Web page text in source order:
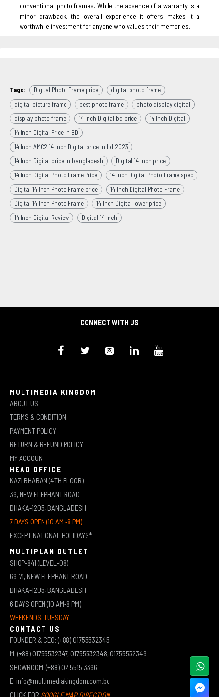
conventional photo frames. While the absence of a warranty is a
minor drawback, the overall experience it offers makes it a
worthwhile investment for anyone who values their memories.
Tags: Digital Photo Frame price
digital photo frame
digital picture frame
best photo frame
photo display digital
display photo frame
14 Inch Digital bd price
14 Inch Digital
14 Inch Digital Price in BD
14 Inch AMC2 14 Inch Digital price in bd 2023
14 Inch Digital price in bangladesh
Digital 14 Inch price
14 Inch Digital Photo Frame Price
14 Inch Digital Photo Frame spec
Digital 14 Inch Photo Frame price
14 Inch Digital Photo Frame
Digital 14 Inch Photo Frame
14 Inch Digital lower price
14 Inch Digital Review
Digital 14 Inch
CONNECT WITH US
MULTIMEDIA KINGDOM
ABOUT US
TERMS & CONDITION
PAYMENT POLICY
RETURN & REFUND POLICY
MY ACCOUNT
HEAD OFFICE
KAZI BHABAN (4TH FLOOR)
39, NEW ELEPHANT ROAD
DHAKA-1205, BANGLADESH
7 DAYS OPEN (10 AM -8 PM)
EXCEPT NATIONAL HOLIDAYS*
MULTIPLAN OUTLET
SHOP-841 (LEVEL-08)
69-71, NEW ELEPHANT ROAD
DHAKA-1205, BANGLADESH
6 DAYS OPEN (10 AM-8 PM)
WEEKENDS: TUESDAY
CONTACT US
FOUNDER & CEO: (+88) 01755532345
M: (+88) 01755532347, 01755532348, 01755532349
SHOWROOM: (+88) 02 5515 3396
E: info@multimediakingdom.com.bd
CLICK FOR GOOGLE MAP DIRECTION